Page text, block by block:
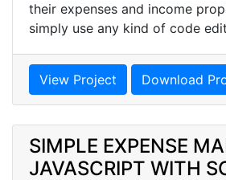
their expenses and income
simply use any kind of code
View Project Download
SIMPLE EXPENSE
JAVASCRIPT WITH